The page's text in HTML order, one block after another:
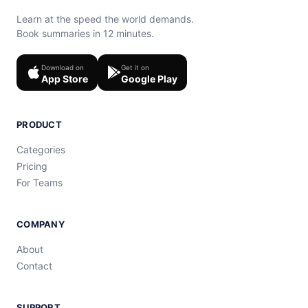
Learn at the speed the world demands.
Book summaries in 12 minutes.
Download on
App Store
Get it on
Google Play
PRODUCT
Categories
Pricing
For Teams
COMPANY
About
Contact